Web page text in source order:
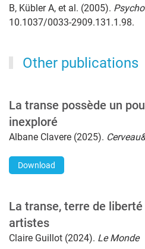
B, Kübler A, et al. (2005).
10.1037/0033-2909.131.1.98.
Other publications
La transe possède un
inexploré
Albane Clavere (2025).
Download
La transe, terre de
artistes
Claire Guillot (2024). Le Monde